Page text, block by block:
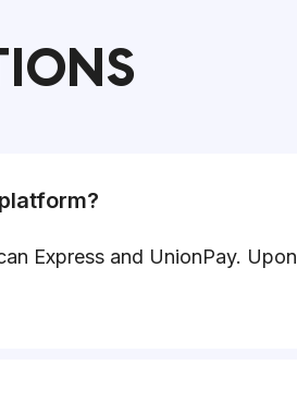
Express and UnionPay. Upon